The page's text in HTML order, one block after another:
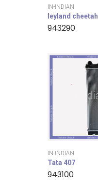
IN-INDIAN
leyland cheetah
943290
IN-INDIAN
Tata 407
943100